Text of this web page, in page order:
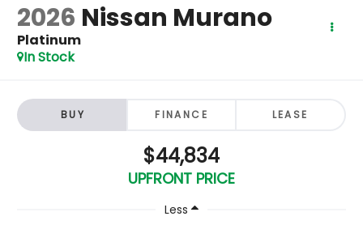
2026 Nissan Murano
Platinum
In Stock
BUY FINANCE LEASE
$44,834
UPFRONT PRICE
Less